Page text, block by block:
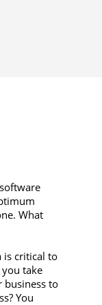
What
is critical to
take
business to
You